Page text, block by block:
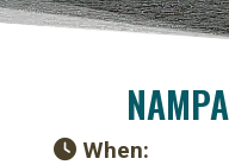
When: